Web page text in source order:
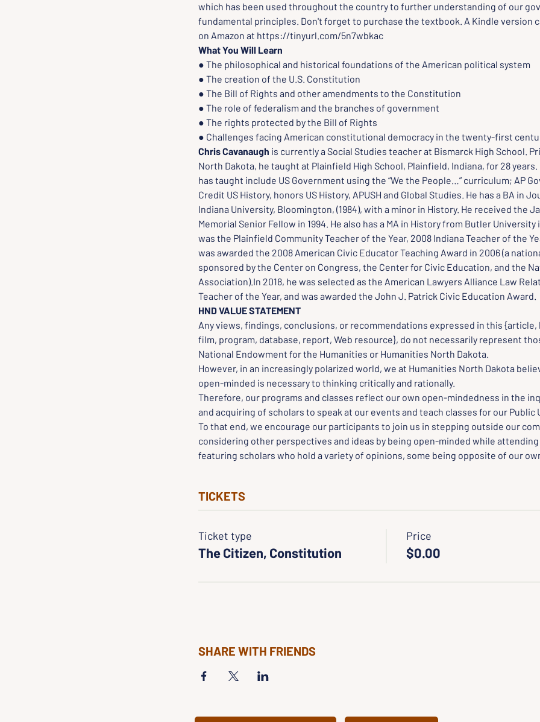
which has been used throughout the country to further understanding of our
fundamental principles. Don't forget to purchase the textbook. A Kindle version
on Amazon at https://tinyurl.com/5n7wbkac
What You Will Learn
● The philosophical and historical foundations of the American political system
● The creation of the U.S. Constitution
● The Bill of Rights and other amendments to the Constitution
● The role of federalism and the branches of government
● The rights protected by the Bill of Rights
● Challenges facing American constitutional democracy in the twenty-first
Chris Cavanaugh is currently a Social Studies teacher at Bismarck High School.
North Dakota, he taught at Plainfield High School, Plainfield, Indiana, for 28 years.
has taught include US Government using the “We the People…” curriculum; AP
Credit US History, honors US History, APUSH and Global Studies. He has a BA in
Indiana University, Bloomington, (1984), with a minor in History. He received the
Memorial Senior Fellow in 1994. He also has a MA in History from Butler University
was the Plainfield Community Teacher of the Year, 2008 Indiana Teacher of the
was awarded the 2008 American Civic Educator Teaching Award in 2006 (a
sponsored by the Center on Congress, the Center for Civic Education, and the
Association).In 2018, he was selected as the American Lawyers Alliance Law
Teacher of the Year, and was awarded the John J. Patrick Civic Education Award.
HND VALUE STATEMENT
Any views, findings, conclusions, or recommendations expressed in this
film, program, database, report, Web resource}, do not necessarily represent
National Endowment for the Humanities or Humanities North Dakota.
However, in an increasingly polarized world, we at Humanities North Dakota
open-minded is necessary to thinking critically and rationally.
Therefore, our programs and classes reflect our own open-mindedness in the
and acquiring of scholars to speak at our events and teach classes for our Public
To that end, we encourage our participants to join us in stepping outside our
considering other perspectives and ideas by being open-minded while attending
featuring scholars who hold a variety of opinions, some being opposite of our
TICKETS
Ticket type
The Citizen, Constitution
Price
$0.00
SHARE WITH FRIENDS